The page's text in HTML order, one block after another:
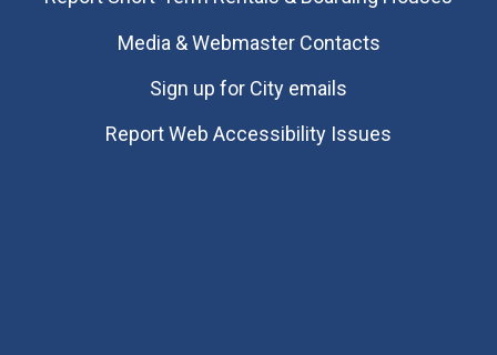
Media & Webmaster Contacts
Sign up for City emails
Report Web Accessibility Issues